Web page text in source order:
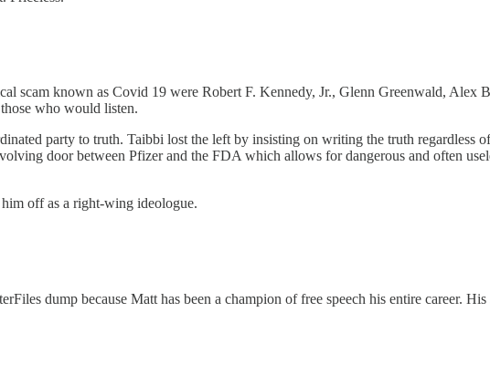
scam known as Covid 19 were Robert F. Kennedy, Jr., Glenn Greenwald,
who would listen.
party to truth. Taibbi lost the left by insisting on writing the truth
door between Pfizer and the FDA which allows for dangerous and often
off as a right-wing ideologue.
dump because Matt has been a champion of free speech his entire career.